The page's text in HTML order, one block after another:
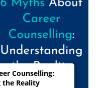
Counselling:
the Reality